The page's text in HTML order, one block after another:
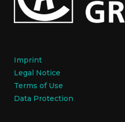
Imprint
Legal Notice
Terms of Use
Data Protection